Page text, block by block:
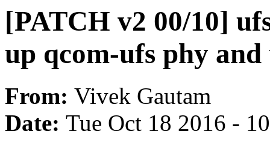
[PATCH v2 00/10]
up qcom-ufs phy
From: Vivek Gautam
Date: Tue Oct 18 2016 -